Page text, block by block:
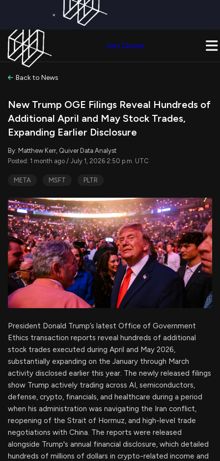
×
Join Quiver
Back to News
New Trump OGE Filings Reveal Hundreds of
Additional April and May Stock Trades,
Expanding Earlier Disclosure
By: Matthew Kerr, Quiver Data Analyst
Posted: 1 month ago / July 1, 2026 2:50 p.m. UTC
META MSFT PLTR
President Donald Trump’s latest Office of Government
Ethics transaction reports reveal hundreds of additional
stock trades executed during April and May 2026,
substantially expanding on the January through March
activity disclosed earlier this year. The newly released filings
show Trump actively trading across AI, semiconductors,
defense, crypto, financials, and healthcare during a period
when his administration was navigating the Iran conflict,
reopening of the Strait of Hormuz, and high-level trade
negotiations with China. The reports were released
alongside Trump's annual financial disclosure, which detailed
hundreds of millions of dollars in crypto-related income and